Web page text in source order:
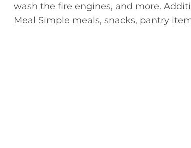
wash the fire engines, and more.
Meal Simple meals, snacks, pantry